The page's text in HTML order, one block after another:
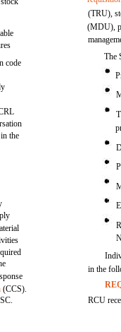
code
the
(CCS).
(TRU),
(MDU),
The
in the
RCU